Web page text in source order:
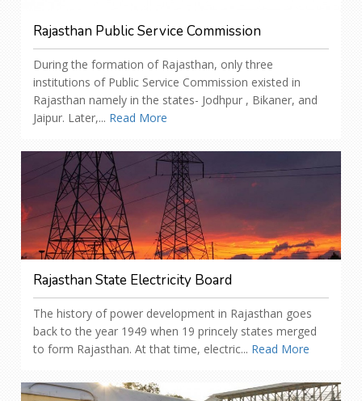
Rajasthan Public Service Commission
During the formation of Rajasthan, only three
institutions of Public Service Commission existed in
Rajasthan namely in the states- Jodhpur , Bikaner, and
Jaipur. Later,... Read More
Rajasthan State Electricity Board
The history of power development in Rajasthan goes
back to the year 1949 when 19 princely states merged
to form Rajasthan. At that time, electric... Read More